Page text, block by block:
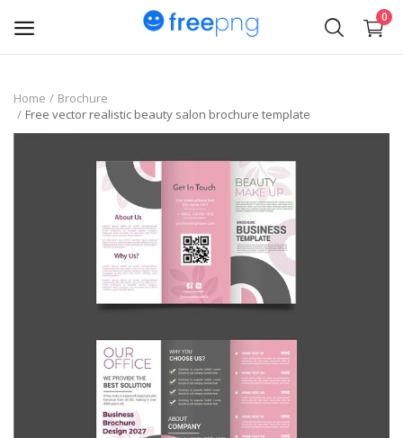
0
Upload
pngs
Home
Brochure
Free vector realistic beauty salon brochure template